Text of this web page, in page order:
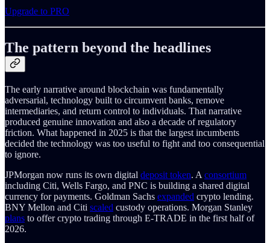
Upgrade to PRO
The pattern beyond the headlines
The early narrative around blockchain was fundamentally
adversarial, technology built to circumvent banks, remove
intermediaries, and return control to individuals. That narrative
produced genuine innovation and also a decade of regulatory
friction. What happened in 2025 is that the largest incumbents
decided the technology was too useful to fight and too consequential
to ignore.
JPMorgan now runs its own digital deposit token. A consortium
including Citi, Wells Fargo, and PNC is building a shared digital
currency for payments. Goldman Sachs expanded crypto lending.
BNY Mellon and Citi scaled custody operations. Morgan Stanley
plans to offer crypto trading through E-TRADE in the first half of
2026.